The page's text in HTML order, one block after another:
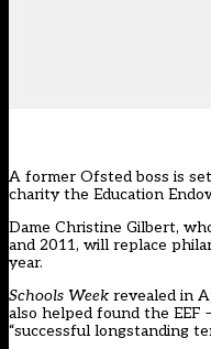
A former Ofsted boss is
charity the Education
Dame Christine Gilbert,
and 2011, will replace
year.
Schools Week revealed in
also helped found the EEF
“successful longstanding